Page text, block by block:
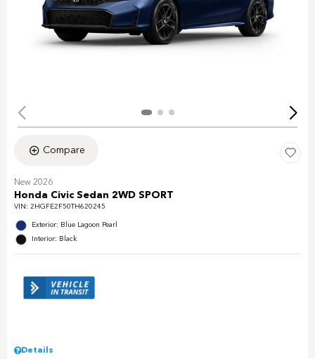
Compare
New 2026
Honda Civic Sedan 2WD SPORT
VIN: 2HGFE2F50TH620245
Exterior: Blue Lagoon Pearl
Interior: Black
Details